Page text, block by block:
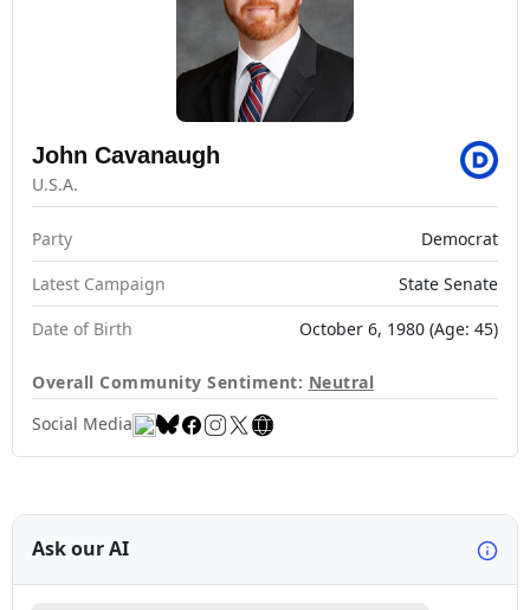
John Cavanaugh
U.S.A.
Party
Democrat
Latest Campaign
State Senate
Date of Birth
October 6, 1980 (Age: 45)
Overall Community Sentiment: Neutral
Social Media
Ask our AI